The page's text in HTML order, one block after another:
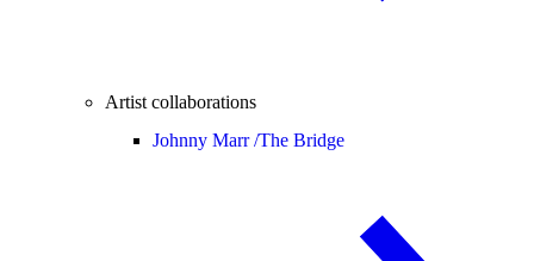
Artist collaborations
Johnny Marr /The Bridge